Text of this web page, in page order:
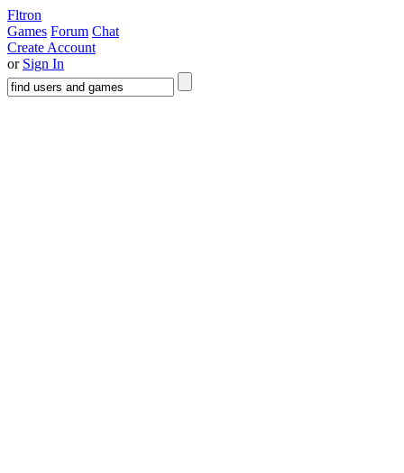
Fltron
Games Forum Chat
Create Account
or Sign In